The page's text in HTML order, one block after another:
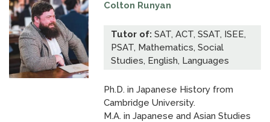
Colton Runyan
Tutor of: SAT, ACT, SSAT, ISEE,
PSAT, Mathematics, Social
Studies, English, Languages
Ph.D. in Japanese History from
Cambridge University.
M.A. in Japanese and Asian Studies